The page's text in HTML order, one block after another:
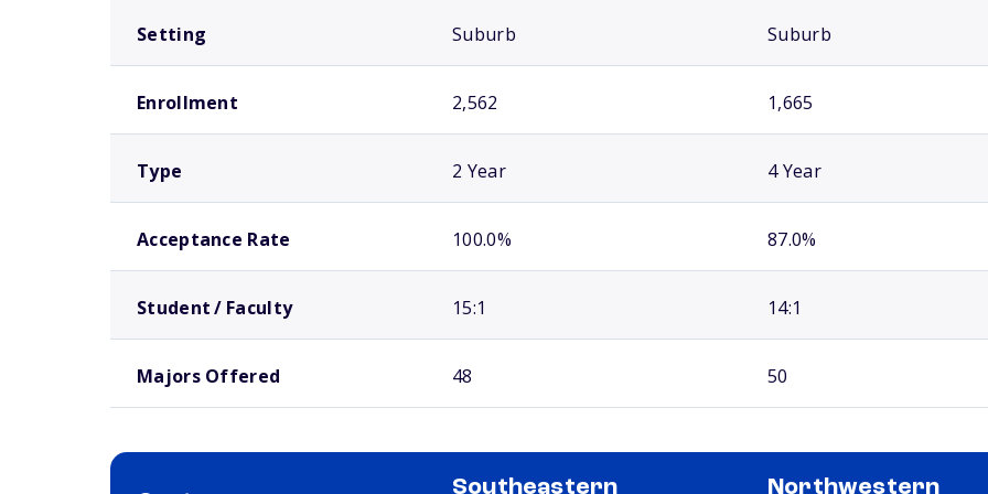
Setting Suburb Suburb
Enrollment 2,562 1,665
Type 2 Year 4 Year
Acceptance Rate 100.0% 87.0%
Student / Faculty 15:1 14:1
Majors Offered 48 50
Southeastern Northwestern